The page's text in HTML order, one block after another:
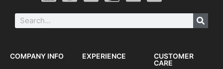
COMPANY INFO EXPERIENCE
CUSTOMER
CARE